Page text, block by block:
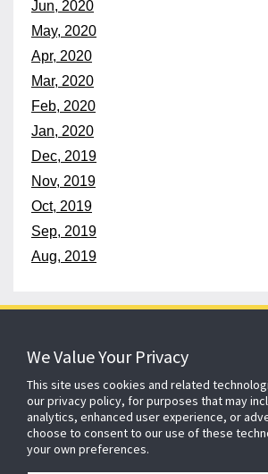
Jun, 2020
May, 2020
Apr, 2020
Mar, 2020
Feb, 2020
Jan, 2020
Dec, 2019
Nov, 2019
Oct, 2019
Sep, 2019
Aug, 2019
About ADT Johnson Controls
CSR
Agent Enquiry Contact Us
We Value Your Privacy
This site uses cookies and related
our privacy policy, for purposes that may
analytics, enhanced user experience, or
choose to consent to our use of these
your own preferences.